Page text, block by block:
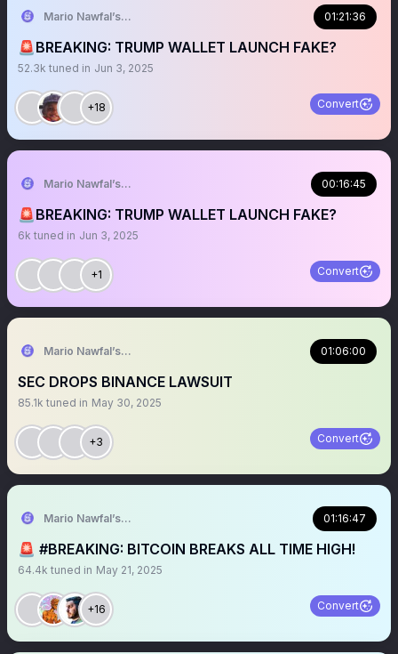
Mario Nawfal’s Roundtable 01:21:36
🚨BREAKING: TRUMP WALLET LAUNCH FAKE?
52.3k tuned in Jun 3, 2025
+18 Convert
Mario Nawfal’s Roundtable 00:16:45
🚨BREAKING: TRUMP WALLET LAUNCH FAKE?
6k tuned in Jun 3, 2025
+1 Convert
Mario Nawfal’s Roundtable 01:06:00
SEC DROPS BINANCE LAWSUIT
85.1k tuned in May 30, 2025
+3 Convert
Mario Nawfal’s Roundtable 01:16:47
🚨 #BREAKING: BITCOIN BREAKS ALL TIME HIGH!
64.4k tuned in May 21, 2025
+16 Convert